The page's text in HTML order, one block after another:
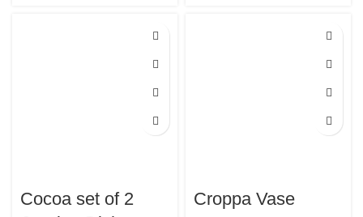
Cocoa set of 2
Croppa Vase